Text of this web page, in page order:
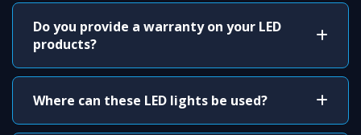
Do you provide a warranty on your LED
products?
Where can these LED lights be used?